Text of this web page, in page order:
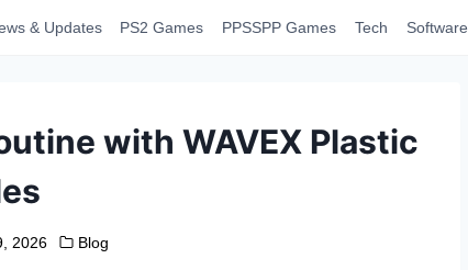
& Updates PS2 Games PPSSPP Games Tech Software
with WAVEX Plastic
2026 Blog